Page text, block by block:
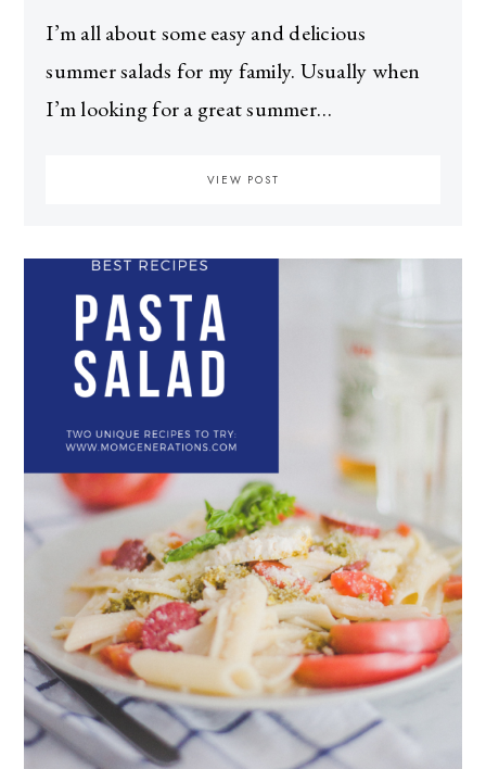
I’m all about some easy and delicious
summer salads for my family. Usually when
I’m looking for a great summer…
VIEW POST